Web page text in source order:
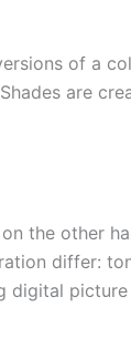
of a
are
the other
differ:
digital